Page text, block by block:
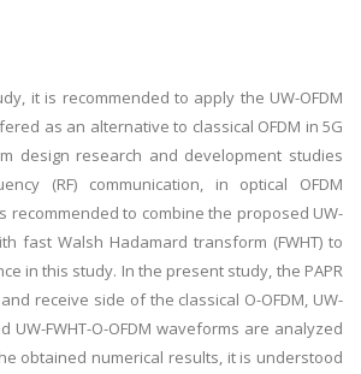
it is recommended to apply the UW-OFDM
as an alternative to classical OFDM in 5G
design research and development studies
(RF) communication, in optical OFDM
recommended to combine the proposed UW-
fast Walsh Hadamard transform (FWHT) to
in this study. In the present study, the PAPR
receive side of the classical O-OFDM, UW-
UW-FWHT-O-OFDM waveforms are analyzed
obtained numerical results, it is understood